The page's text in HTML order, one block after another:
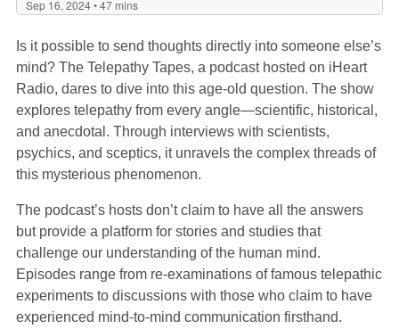
Is it possible to send thoughts directly into someone else’s
mind? The Telepathy Tapes, a podcast hosted on iHeart
Radio, dares to dive into this age-old question. The show
explores telepathy from every angle—scientific, historical,
and anecdotal. Through interviews with scientists,
psychics, and sceptics, it unravels the complex threads of
this mysterious phenomenon.
The podcast’s hosts don’t claim to have all the answers
but provide a platform for stories and studies that
challenge our understanding of the human mind.
Episodes range from re-examinations of famous telepathic
experiments to discussions with those who claim to have
experienced mind-to-mind communication firsthand.